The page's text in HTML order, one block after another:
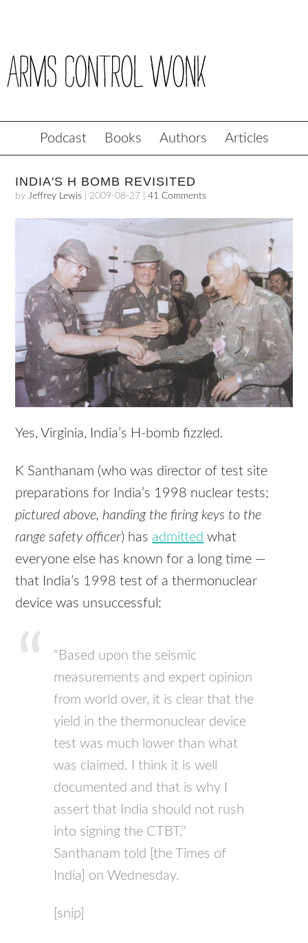
Podcast Books Authors Articles
INDIA'S H BOMB REVISITED
byJeffrey Lewis 2009-08-27 |41 Comments
Yes, Virginia, India’s H-bomb fizzled.
K Santhanam (who was director of test site
preparations for India’s 1998 nuclear tests;
pictured above, handing the firing keys to the
range safety officer) has admitted what
everyone else has known for a long time —
that India’s 1998 test of a thermonuclear
device was unsuccessful:
“Based upon the seismic
measurements and expert opinion
from world over, it is clear that the
yield in the thermonuclear device
test was much lower than what
was claimed. I think it is well
documented and that is why I
assert that India should not rush
into signing the CTBT,’‘
Santhanam told [the Times of
India] on Wednesday.
[snip]